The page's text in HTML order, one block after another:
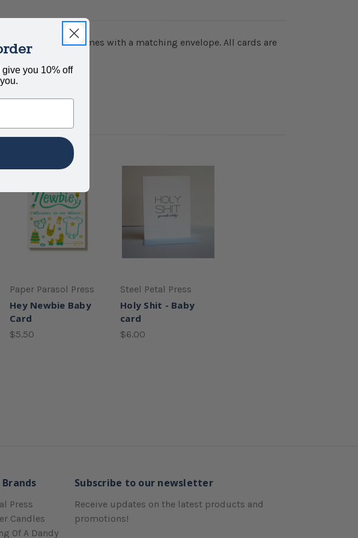
x 5.5" and comes with a matching envelope. All cards are
Paper Parasol Press
Hey Newbie Baby
Card
$5.50
Steel Petal Press
Holy Shit - Baby
card
$6.00
Press
Candles
Of A Dandy
Subscribe to our newsletter
Receive updates on the latest products and
promotions!
you 10% off